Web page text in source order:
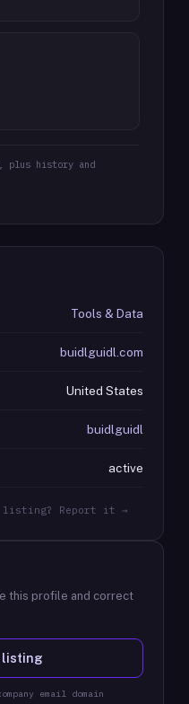
plus history and
Tools & Data
buidlguidl.com
United States
buidlguidl
active
listing? Report it →
this profile and correct
listing
email domain